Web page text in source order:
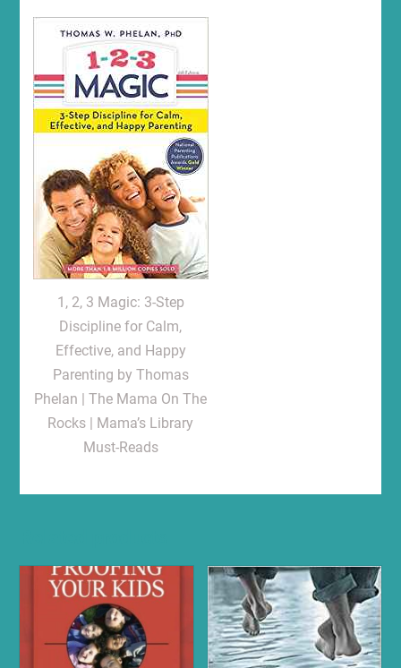
1, 2, 3 Magic: 3-Step
Discipline for Calm,
Effective, and Happy
Parenting by Thomas
Phelan | The Mama On The
Rocks | Mama’s Library
Must-Reads